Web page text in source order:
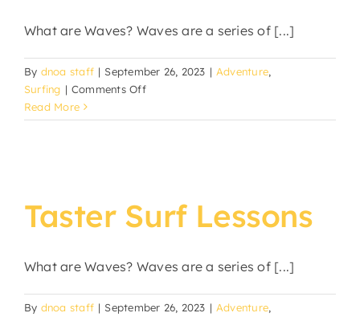
What are Waves? Waves are a series of [...]
By dnoa staff | September 26, 2023 | Adventure,
Surfing | Comments Offon
Surf
Read More
Taster Surf Lessons
What are Waves? Waves are a series of [...]
By dnoa staff | September 26, 2023 | Adventure,